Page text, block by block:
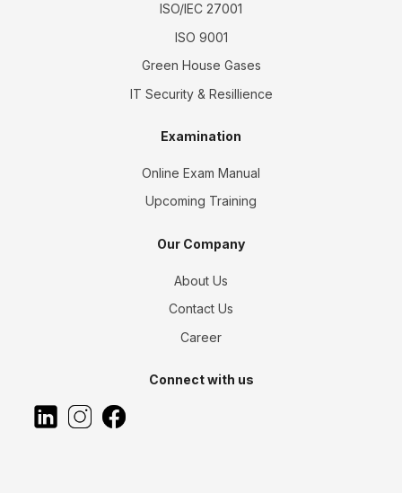
ISO/IEC 27001
ISO 9001
Green House Gases
IT Security & Resillience
Examination
Online Exam Manual
Upcoming Training
Our Company
About Us
Contact Us
Career
Connect with us